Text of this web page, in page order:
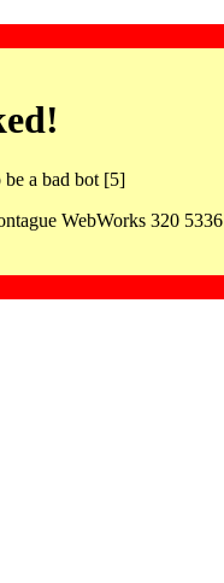
be a bad bot [5]
WebWorks 320 5336